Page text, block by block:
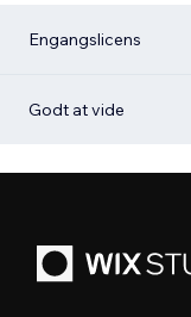
Engangslicens
Godt at vide